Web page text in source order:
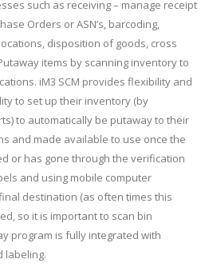
such as receiving – manage receipt
Orders or ASN’s, barcoding,
disposition of goods, cross
items by scanning inventory to
iM3 SCM provides flexibility and
to set up their inventory (by
to automatically be putaway to their
and made available to use once the
or has gone through the verification
and using mobile computer
destination (as often times this
so it is important to scan bin
program is fully integrated with
labeling.